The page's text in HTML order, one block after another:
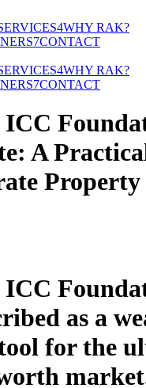
4WHY RAK?
7CONTACT
4WHY RAK?
7CONTACT
A
Property
as a
for the